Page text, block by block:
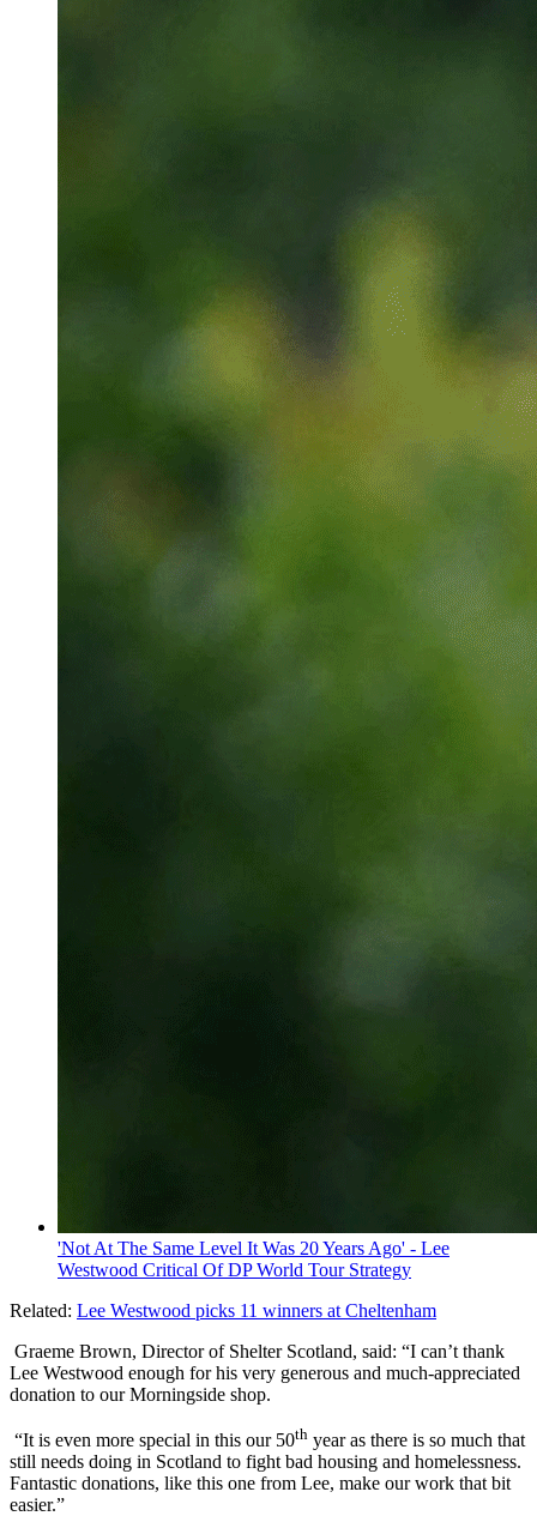
'Not At The Same Level It Was 20 Years Ago' - Lee
Westwood Critical Of DP World Tour Strategy
Related: Lee Westwood picks 11 winners at Cheltenham
Graeme Brown, Director of Shelter Scotland, said: “I can’t thank
Lee Westwood enough for his very generous and much-appreciated
donation to our Morningside shop.
“It is even more special in this our 50th year as there is so much that
still needs doing in Scotland to fight bad housing and homelessness.
Fantastic donations, like this one from Lee, make our work that bit
easier.”